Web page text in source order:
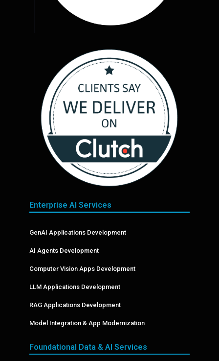
Enterprise AI Services
GenAI Applications Development
AI Agents Development
Computer Vision Apps Development
LLM Applications Development
RAG Applications Development
Model Integration & App Modernization
Foundational Data & AI Services